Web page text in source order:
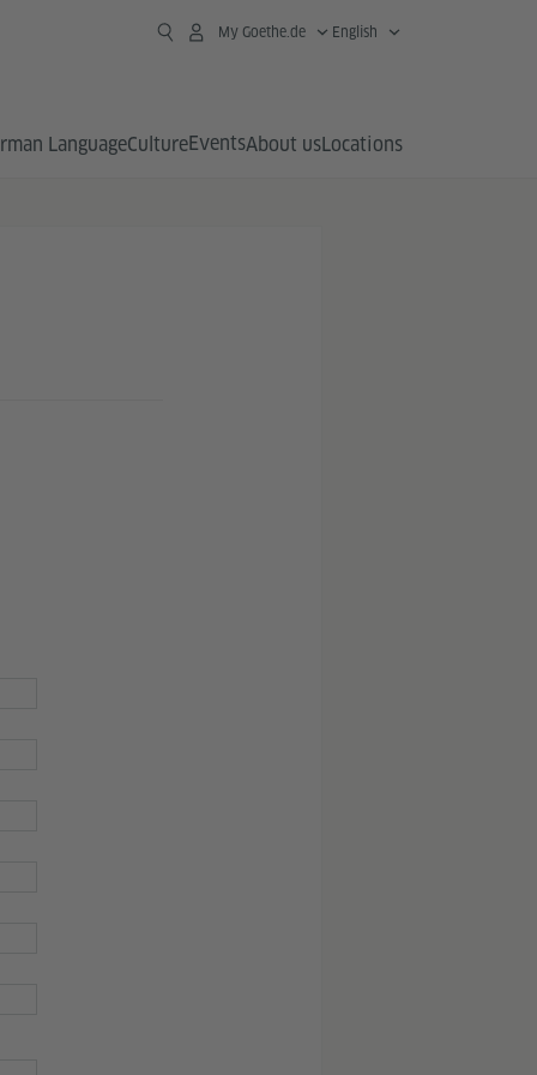
My Goethe.de English
LanguageCultureEventsAbout usLocations